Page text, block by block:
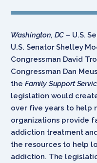
Washington, DC – U.S.
U.S. Senator Shelley
Congressman David
Congressman Dan
the Family Support
legislation would
over five years to help
organizations provide
addiction treatment
the resources to help
addiction. The